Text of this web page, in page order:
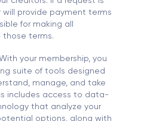
provide payment terms
for making all
terms.
your membership, you
suite of tools designed
manage, and take
includes access to data-
that analyze your
options, along with